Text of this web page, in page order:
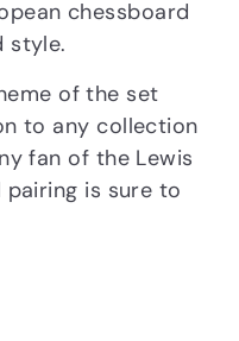
chessboard
style.
of the set
to any collection
fan of the Lewis
is sure to